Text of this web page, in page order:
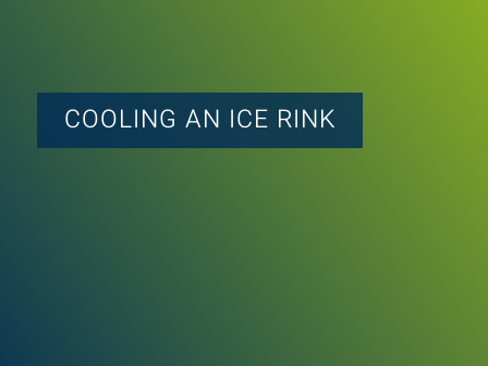
COOLING AN ICE RINK